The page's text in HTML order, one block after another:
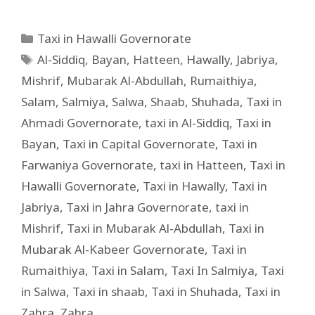
Taxi in Hawalli Governorate
Al-Siddiq, Bayan, Hatteen, Hawally, Jabriya,
Mishrif, Mubarak Al-Abdullah, Rumaithiya,
Salam, Salmiya, Salwa, Shaab, Shuhada, Taxi in
Ahmadi Governorate, taxi in Al-Siddiq, Taxi in
Bayan, Taxi in Capital Governorate, Taxi in
Farwaniya Governorate, taxi in Hatteen, Taxi in
Hawalli Governorate, Taxi in Hawally, Taxi in
Jabriya, Taxi in Jahra Governorate, taxi in
Mishrif, Taxi in Mubarak Al-Abdullah, Taxi in
Mubarak Al-Kabeer Governorate, Taxi in
Rumaithiya, Taxi in Salam, Taxi In Salmiya, Taxi
in Salwa, Taxi in shaab, Taxi in Shuhada, Taxi in